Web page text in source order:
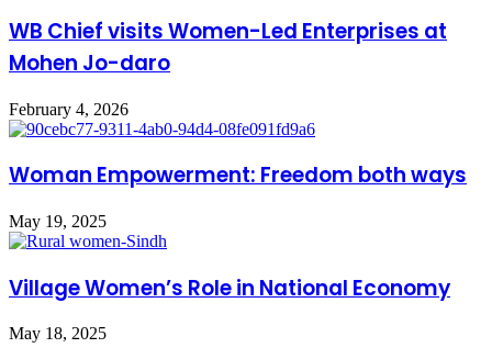
WB Chief visits Women-Led Enterprises at
Mohen Jo-daro
February 4, 2026
Woman Empowerment: Freedom both ways
May 19, 2025
Village Women’s Role in National Economy
May 18, 2025